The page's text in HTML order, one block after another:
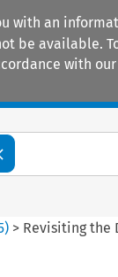
with an
be available.
with
) > Revisiting the